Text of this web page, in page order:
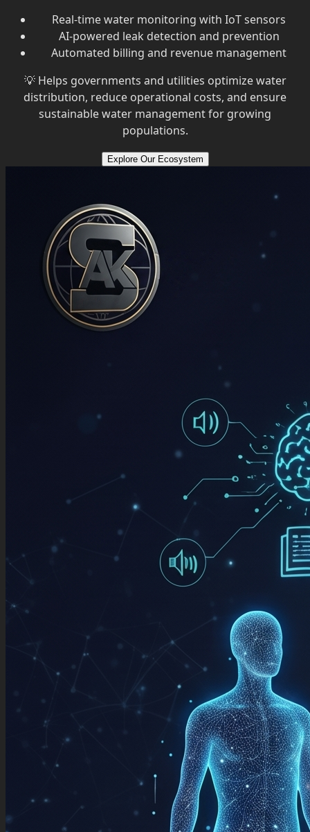
Real-time water monitoring with IoT sensors
AI-powered leak detection and prevention
Automated billing and revenue management
💡 Helps governments and utilities optimize water
distribution, reduce operational costs, and ensure
sustainable water management for growing
populations.
Explore Our Ecosystem